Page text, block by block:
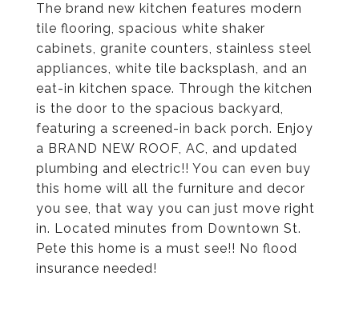
The brand new kitchen features modern
tile flooring, spacious white shaker
cabinets, granite counters, stainless steel
appliances, white tile backsplash, and an
eat-in kitchen space. Through the kitchen
is the door to the spacious backyard,
featuring a screened-in back porch. Enjoy
a BRAND NEW ROOF, AC, and updated
plumbing and electric!! You can even buy
this home will all the furniture and decor
you see, that way you can just move right
in. Located minutes from Downtown St.
Pete this home is a must see!! No flood
insurance needed!